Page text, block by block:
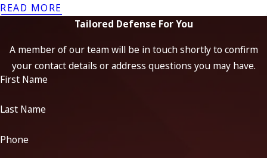
READ MORE
Tailored Defense For You
A member of our team will be in touch shortly to confirm
your contact details or address questions you may have.
First Name
Last Name
Phone